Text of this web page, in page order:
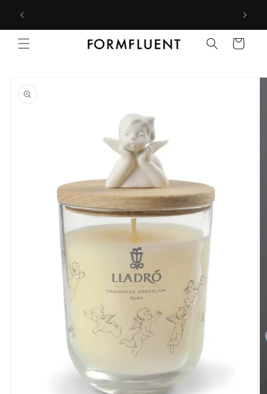
content
Cart
product
information